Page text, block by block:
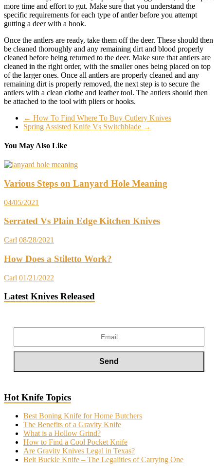
more time and effort to gut. Make sure that you understand the
specific requirements for each type of antler before you attempt
gutting a deer with a hook.
Once the antlers are ready, take them off the deer. These should then
be cleaned thoroughly and any remaining dirt and blood properly
cleaned before being returned to the deer. Make sure that antlers are
cleaned in the right order, with the smaller ones being placed on top
of the larger ones. Once all antlers are properly cleaned and any
remaining dirt is properly removed, the next step is to secure the
antlers with a clean clothe and leather tool. The antlers should then
be attached to the tool with pliers or hooks.
← How To Find Where To Buy Cutlery Knives
Spring Assisted Knife Vs Switchblade →
You May Also Like
Various Steps on Lanyard Hole Meaning
04/05/2021
Serrated Vs Plain Edge Kitchen Knives
Carl 08/28/2021
How Does a Stiletto Work?
Carl 01/21/2022
Latest Knives Released
Hot Knife Topics
Best Boning Knife for Home Butchers
The Benefits of a Gravity Knife
What is a Hollow Grind?
How to Find a Cool Pocket Knife
Are Gravity Knives Legal in Texas?
Belt Buckle Knife – The Legalities of Carrying One